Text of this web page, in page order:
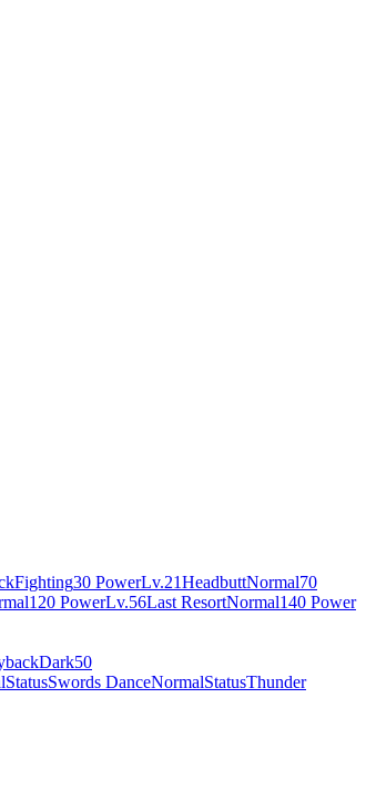
Fighting30 PowerLv.21HeadbuttNormal70
120 PowerLv.56Last ResortNormal140 Power
Dark50
StatusSwords DanceNormalStatusThunder